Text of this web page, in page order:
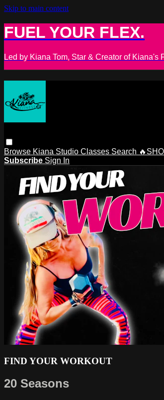
Skip to main content
FUEL YOUR FLEX.
Led by Kiana Tom, Star & Creator of Kiana's
Browse Kiana Studio Classes Search
Subscribe Sign In
FIND YOUR WORKOUT
20 Seasons